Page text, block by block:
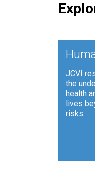
JCVI
the
health
lives
risks.